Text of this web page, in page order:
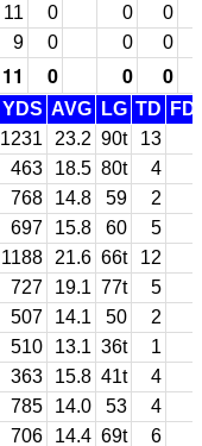
11 0 0
0
9 0 0 0
11 0 0 0
YDS AVG LG TD
FD
1231 23.2 90t
13
463 18.5 80t
4
768 14.8 59
2
697 15.8 60
5
1188 21.6 66t
12
727 19.1 77t
5
507 14.1 50
2
510 13.1 36t
1
363 15.8 41t
4
785 14.0 53
4
706 14.4 69t
6